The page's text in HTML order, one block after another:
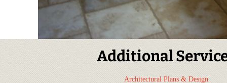
Additional
Architectural Plans & Design